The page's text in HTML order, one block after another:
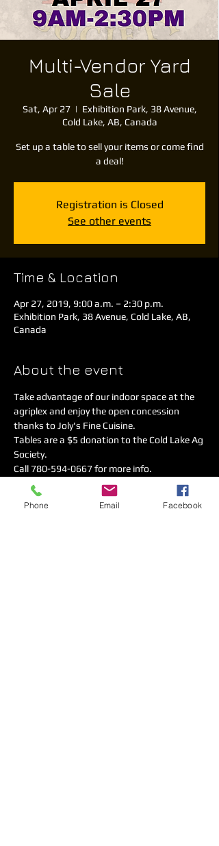
Multi-Vendor Yard
Sale
Sat, Apr 27
  |
Exhibition Park, 38 Avenue,
Cold Lake, AB, Canada
Set up a table to sell your items or come find
a deal!
Registration is Closed
See other events
Time & Location
Apr 27, 2019, 9:00 a.m. – 2:30 p.m.
Exhibition Park, 38 Avenue, Cold Lake, AB,
Canada
About the event
Take advantage of our indoor space at the
agriplex and enjoy the open concession
thanks to Joly's Fine Cuisine.
Tables are a $5 donation to the Cold Lake Ag
Society.
Call 780-594-0667 for more info.
We are advertised on infomall, social media
and on the radio!
This sale will not get rained out!
Phone Email Facebook